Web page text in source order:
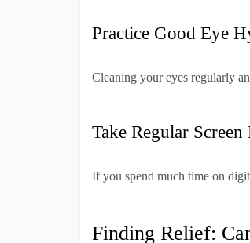
Practice Good Eye
Cleaning your eyes regularly
Take Regular Screen
If you spend much time on
Finding Relief: